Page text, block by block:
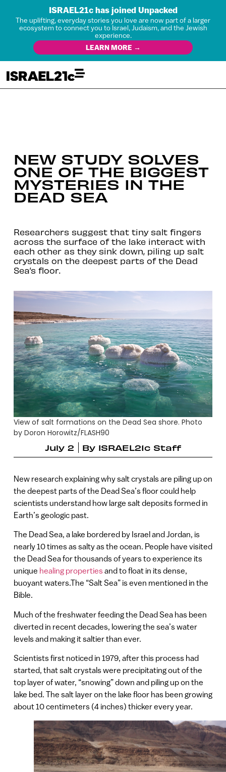
ISRAEL21c has joined Unpacked
The uplifting, everyday stories you love are now part of a larger
ecosystem to connect you to Israel, Judaism, and the Jewish
experience.
LEARN MORE →
NEW STUDY SOLVES
ONE OF THE BIGGEST
MYSTERIES IN THE
DEAD SEA
Researchers suggest that tiny salt fingers
across the surface of the lake interact with
each other as they sink down, piling up salt
crystals on the deepest parts of the Dead
Sea’s floor.
View of salt formations on the Dead Sea shore. Photo
by Doron Horowitz/FLASH90
July 2
By ISRAEL21c Staff
New research explaining why salt crystals are piling up on
the deepest parts of the Dead Sea’s floor could help
scientists understand how large salt deposits formed in
Earth’s geologic past.
The Dead Sea, a lake bordered by Israel and Jordan, is
nearly 10 times as salty as the ocean. People have visited
the Dead Sea for thousands of years to experience its
unique healing propertiesand to float in its dense,
buoyant waters.The “Salt Sea” is even mentioned in the
Bible.
Much of the freshwater feeding the Dead Sea has been
diverted in recent decades, lowering the sea’s water
levels and making it saltier than ever.
Scientists first noticed in 1979, after this process had
started, that salt crystals were precipitating out of the
top layer of water, “snowing” down and piling up on the
lake bed. The salt layer on the lake floor has been growing
about 10 centimeters (4 inches) thicker every year.